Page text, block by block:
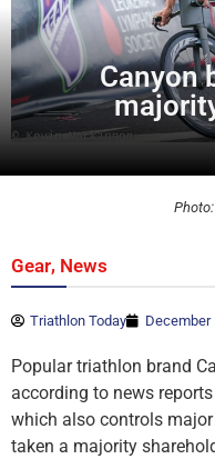
Canyon
Gear, News
Triathlon Today December
Popular triathlon brand
according to news
which also controls
taken a majority